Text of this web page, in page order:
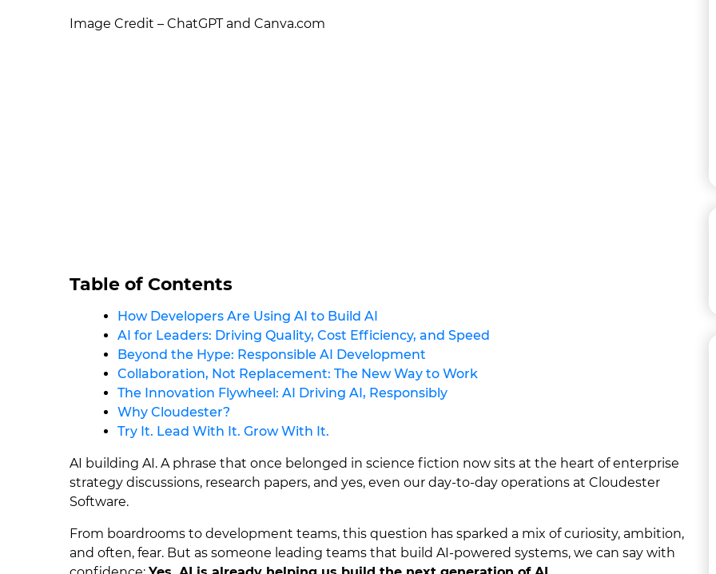
Image Credit – ChatGPT and Canva.com
Table of Contents
How Developers Are Using AI to Build AI
AI for Leaders: Driving Quality, Cost Efficiency, and Speed
Beyond the Hype: Responsible AI Development
Collaboration, Not Replacement: The New Way to Work
The Innovation Flywheel: AI Driving AI, Responsibly
Why Cloudester?
Try It. Lead With It. Grow With It.
AI building AI. A phrase that once belonged in science fiction now sits at the heart of enterprise
strategy discussions, research papers, and yes, even our day-to-day operations at Cloudester
Software.
From boardrooms to development teams, this question has sparked a mix of curiosity, ambition,
and often, fear. But as someone leading teams that build AI-powered systems, we can say with